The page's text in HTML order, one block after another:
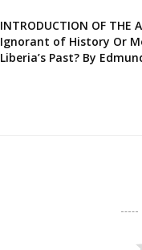
INTRODUCTION OF THE
Ignorant of History Or
Liberia’s Past? By